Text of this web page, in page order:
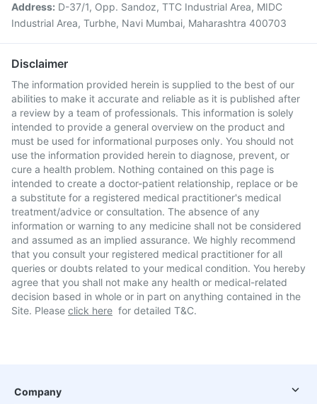
Address: D-37/1, Opp. Sandoz, TTC Industrial Area, MIDC
Industrial Area, Turbhe, Navi Mumbai, Maharashtra 400703
Disclaimer
The information provided herein is supplied to the best of our
abilities to make it accurate and reliable as it is published after
a review by a team of professionals. This information is solely
intended to provide a general overview on the product and
must be used for informational purposes only. You should not
use the information provided herein to diagnose, prevent, or
cure a health problem. Nothing contained on this page is
intended to create a doctor-patient relationship, replace or be
a substitute for a registered medical practitioner's medical
treatment/advice or consultation. The absence of any
information or warning to any medicine shall not be considered
and assumed as an implied assurance. We highly recommend
that you consult your registered medical practitioner for all
queries or doubts related to your medical condition. You hereby
agree that you shall not make any health or medical-related
decision based in whole or in part on anything contained in the
Site. Please click here for detailed T&C.
Company